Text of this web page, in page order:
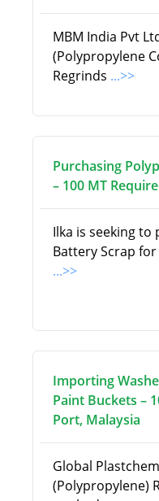
MBM India Pvt
(Polypropylene
Regrinds ...>>
Purchasing
– 100 MT
Ilka is seeking to
Battery Scrap
...>>
Importing
Paint Buckets –
Port, Malaysia
Global
(Polypropylene)